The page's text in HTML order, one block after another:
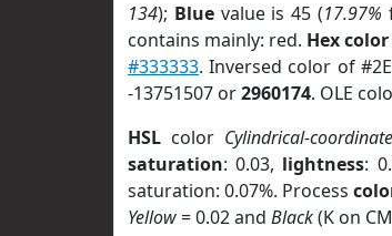
134); Bluevalue is 45 (17.97%
contains mainly: red. Hex color
#333333. Inversed color of
-13751507 or2960174. OLE
HSL color Cylindrical-
saturation: 0.03, lightness:
saturation: 0.07%. Process
Yellow= 0.02 and Black(K on